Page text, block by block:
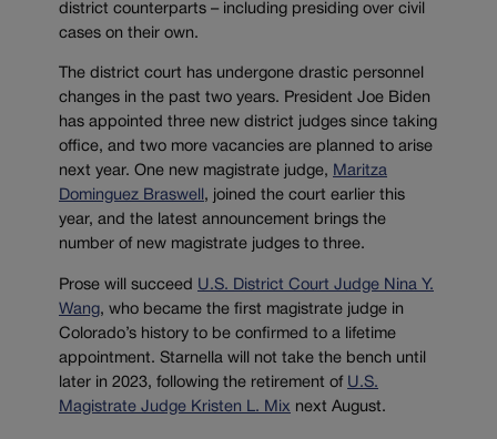
district counterparts – including presiding over civil
cases on their own.
The district court has undergone drastic personnel
changes in the past two years. President Joe Biden
has appointed three new district judges since taking
office, and two more vacancies are planned to arise
next year. One new magistrate judge,
Maritza
Dominguez Braswell , joined the court earlier this
year, and the latest announcement brings the
number of new magistrate judges to three.
Prose will succeed U.S. District Court Judge Nina Y.
Wang, who became the first magistrate judge in
Colorado’s history to be confirmed to a lifetime
appointment. Starnella will not take the bench until
later in 2023, following the retirement of U.S.
Magistrate Judge Kristen L. Mix next August.